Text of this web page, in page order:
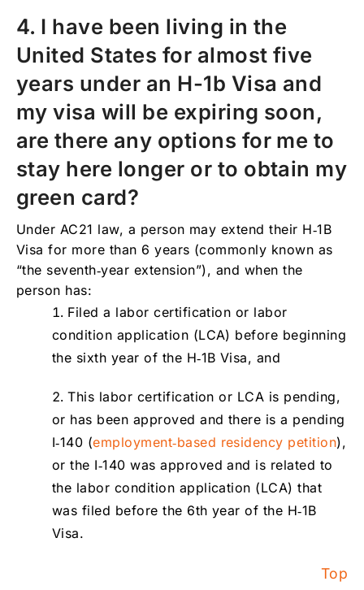
Visa?
19. How many times can I change employers
under my H-1b Visa status?
1b Visa, how can I extend my status?
21. Who is eligible for a seventh year H-1b
Visa extension?
22. Can I change employers if I am on my
7th year H-1b Visa extension?
23. What happens with my H-1B visa status if
I get fired or lose my job? How long do I
have to leave the country after my H-1b Visa
status expires or my employment is
terminated?
IMPORTANT NOTE
4. I have been living in the
United States for almost five
years under an H-1b Visa and
my visa will be expiring soon,
are there any options for me to
stay here longer or to obtain my
green card?
Under AC21 law, a person may extend their H‑1B
Visa for more than 6 years (commonly known as
“the seventh‑year extension”), and when the
person has:
Filed a labor certification or labor
condition application (LCA) before beginning
the sixth year of the H‑1B Visa, and
This labor certification or LCA is pending,
or has been approved and there is a pending
I‑140 (employment‑based residency petition),
or the I‑140 was approved and is related to
the labor condition application (LCA) that
was filed before the 6th year of the H‑1B
Visa.
Top